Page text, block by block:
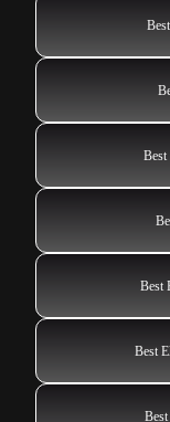
Best
Best
Best